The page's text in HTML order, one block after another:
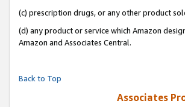
(c) prescription drugs, or any other product
(d) any product or service which Amazon
Amazon and Associates Central.
Back to Top
Associates